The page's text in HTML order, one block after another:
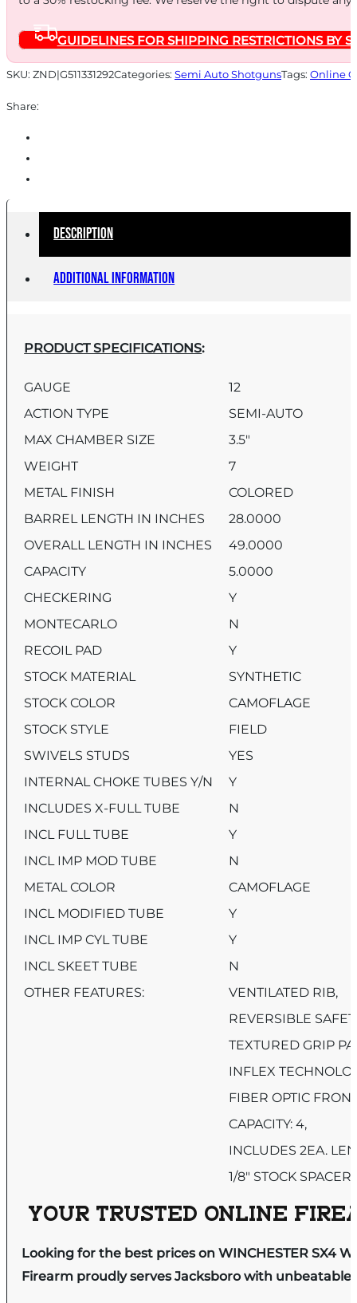
GUIDELINES FOR SHIPPING RESTRICTIONS BY
SKU: ZND|G511331292Categories: Semi Auto ShotgunsTags: Online
Share:
Description
Additional information
PRODUCT SPECIFICATIONS:
GAUGE
12
ACTION TYPE
SEMI-AUTO
MAX CHAMBER SIZE
3.5″
WEIGHT
7
METAL FINISH
COLORED
BARREL LENGTH IN INCHES
28.0000
OVERALL LENGTH IN INCHES
49.0000
CAPACITY
5.0000
CHECKERING
Y
MONTECARLO
N
RECOIL PAD
Y
STOCK MATERIAL
SYNTHETIC
STOCK COLOR
CAMOFLAGE
STOCK STYLE
FIELD
SWIVELS STUDS
YES
INTERNAL CHOKE TUBES Y/N
Y
INCLUDES X-FULL TUBE
N
INCL FULL TUBE
Y
INCL IMP MOD TUBE
N
METAL COLOR
CAMOFLAGE
INCL MODIFIED TUBE
Y
INCL IMP CYL TUBE
Y
INCL SKEET TUBE
N
OTHER FEATURES:
VENTILATED RIB,
REVERSIBLE
TEXTURED GRIP
INFLEX
FIBER OPTIC
CAPACITY: 4,
INCLUDES 2EA.
1/8″ STOCK
YOUR TRUSTED ONLINE
Looking for the best prices on WINCHESTER SX4
Firearm proudly serves Jacksboro with